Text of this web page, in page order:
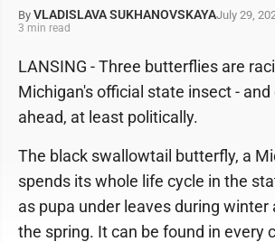
By VLADISLAVA SUKHANOVSKAYAJuly 29,
3 min read
LANSING - Three butterflies are
Michigan's official state insect -
ahead, at least politically.
The black swallowtail butterfly, a
spends its whole life cycle in the
as pupa under leaves during winter
the spring. It can be found in every